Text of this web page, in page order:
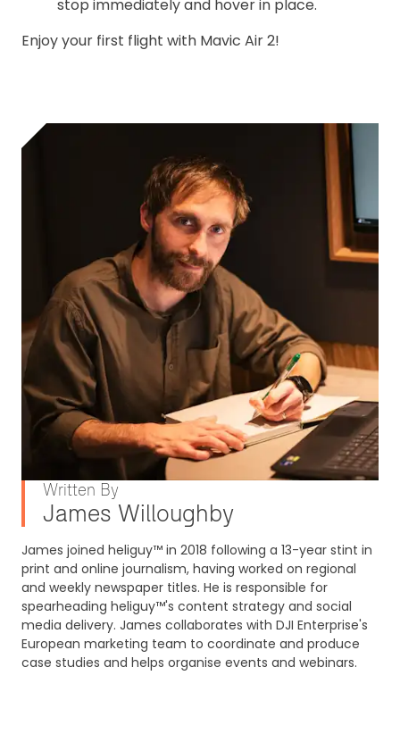
stop immediately and hover in place.
Enjoy your first flight with Mavic Air 2!
James Willoughby
Written By
James joined heliguy™ in 2018 following a 13-year stint in
print and online journalism, having worked on regional
and weekly newspaper titles. He is responsible for
spearheading heliguy™'s content strategy and social
media delivery. James collaborates with DJI Enterprise's
European marketing team to coordinate and produce
case studies and helps organise events and webinars.